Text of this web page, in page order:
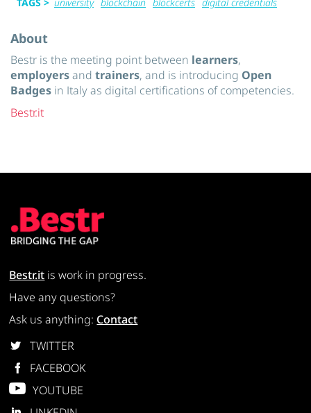
About
Bestr is the meeting point between learners,
employersand trainers, and is introducing Open
Badges in Italy as digital certifications of competencies.
Bestr.it
Bestr.it is work in progress.
Have any questions?
Ask us anything: Contact
TWITTER
FACEBOOK
YOUTUBE